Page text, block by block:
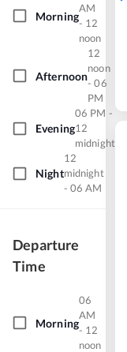
Morning
AM
- 12
noon
Afternoon
12
noon
- 06
PM
Evening
06 PM -
12
midnight
Night
12
midnight
- 06 AM
Departure
Time
Morning
06
AM
- 12
noon